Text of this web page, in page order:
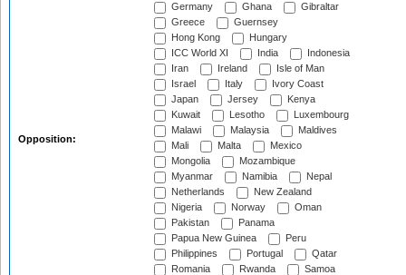
Opposition:
Germany
Ghana
Gibraltar
Greece
Guernsey
Hong Kong
Hungary
ICC World XI
India
Indonesia
Iran
Ireland
Isle of Man
Israel
Italy
Ivory Coast
Japan
Jersey
Kenya
Kuwait
Lesotho
Luxembourg
Malawi
Malaysia
Maldives
Mali
Malta
Mexico
Mongolia
Mozambique
Myanmar
Namibia
Nepal
Netherlands
New Zealand
Nigeria
Norway
Oman
Pakistan
Panama
Papua New Guinea
Peru
Philippines
Portugal
Qatar
Romania
Rwanda
Samoa